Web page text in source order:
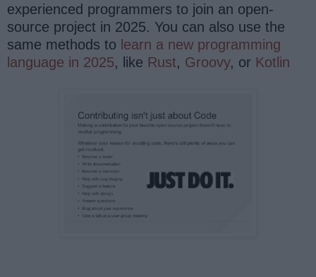
experienced programmers to join an open-
source project in 2025. You can also use the
same methods to learn a new programming
language in 2025, like Rust, Groovy, or Kotlin